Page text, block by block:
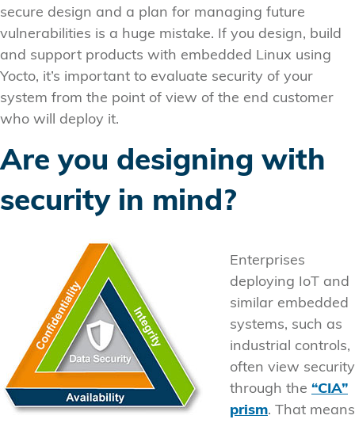
secure design and a plan for managing future
vulnerabilities is a huge mistake. If you design, build
and support products with embedded Linux using
Yocto, it’s important to evaluate security of your
system from the point of view of the end customer
who will deploy it.
Are you designing with
security in mind?
Enterprises
deploying IoT and
similar embedded
systems, such as
industrial controls,
often view security
through the “CIA”
prism. That means